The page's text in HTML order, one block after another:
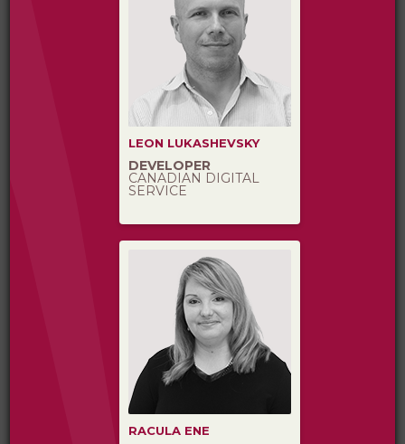
LEON LUKASHEVSKY
DEVELOPER
CANADIAN DIGITAL
SERVICE
RACULA ENE